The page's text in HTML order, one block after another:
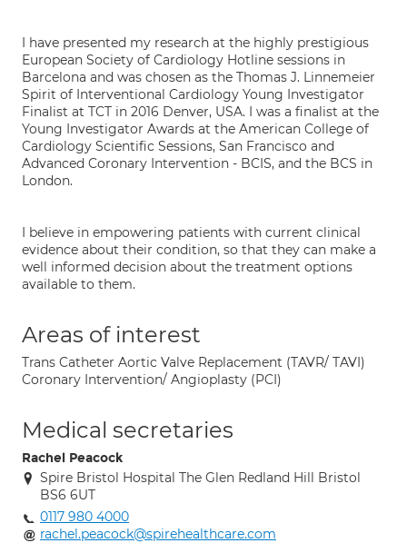
I have presented my research at the highly prestigious
European Society of Cardiology Hotline sessions in
Barcelona and was chosen as the Thomas J. Linnemeier
Spirit of Interventional Cardiology Young Investigator
Finalist at TCT in 2016 Denver, USA. I was a finalist at the
Young Investigator Awards at the American College of
Cardiology Scientific Sessions, San Francisco and
Advanced Coronary Intervention - BCIS, and the BCS in
London.
I believe in empowering patients with current clinical
evidence about their condition, so that they can make a
well informed decision about the treatment options
available to them.
Areas of interest
Trans Catheter Aortic Valve Replacement (TAVR/ TAVI)
Coronary Intervention/ Angioplasty (PCI)
Medical secretaries
Rachel Peacock
Spire Bristol Hospital The Glen Redland Hill Bristol
BS6 6UT
0117 980 4000
rachel.peacock@spirehealthcare.com